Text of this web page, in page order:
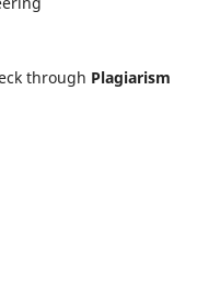
through Plagiarism